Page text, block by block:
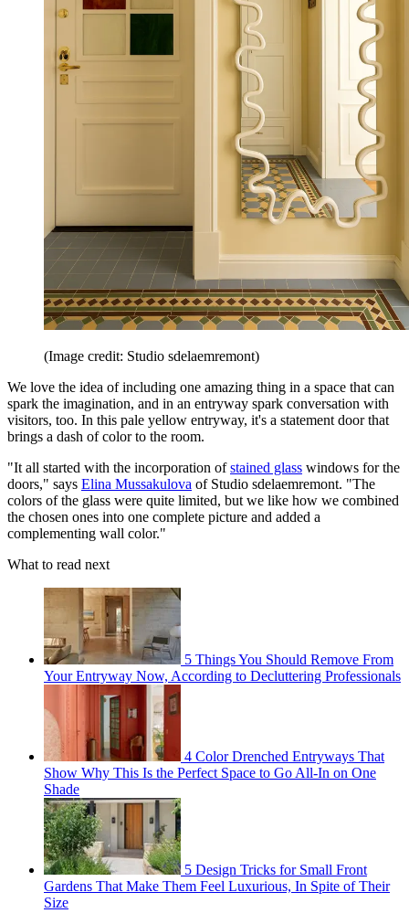
(Image credit: Studio sdelaemremont)
We love the idea of including one amazing thing in a space that can
spark the imagination, and in an entryway spark conversation with
visitors, too. In this pale yellow entryway, it's a statement door that
brings a dash of color to the room.
"It all started with the incorporation ofstained glass windows for the
doors," says Elina Mussakulova of Studio sdelaemremont. "The
colors of the glass were quite limited, but we like how we combined
the chosen ones into one complete picture and added a
complementing wall color."
What to read next
5 Things You Should Remove From
Your Entryway Now, According to Decluttering Professionals
4 Color Drenched Entryways That
Show Why This Is the Perfect Space to Go All-In on One
Shade
5 Design Tricks for Small Front
Gardens That Make Them Feel Luxurious, In Spite of Their
Size